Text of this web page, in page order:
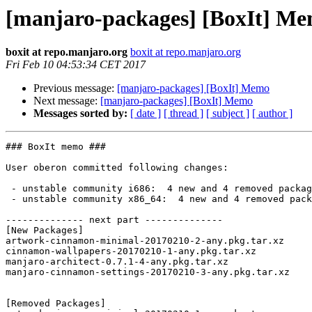
[manjaro-packages] [BoxIt]
boxit at repo.manjaro.org boxit at repo.manjaro.org
Fri Feb 10 04:53:34 CET 2017
Previous message: [manjaro-packages] [BoxIt] Memo
Next message: [manjaro-packages] [BoxIt] Memo
Messages sorted by: [ date ] [ thread ] [ subject ] [ author ]
### BoxIt memo ###
User oberon committed following changes:
-------------- next part --------------
[New Packages]
artwork-cinnamon-minimal-20170210-2-any.pkg.tar.xz
cinnamon-wallpapers-20170210-1-any.pkg.tar.xz
manjaro-architect-0.7.1-4-any.pkg.tar.xz
manjaro-cinnamon-settings-20170210-3-any.pkg.tar.xz
[Removed Packages]